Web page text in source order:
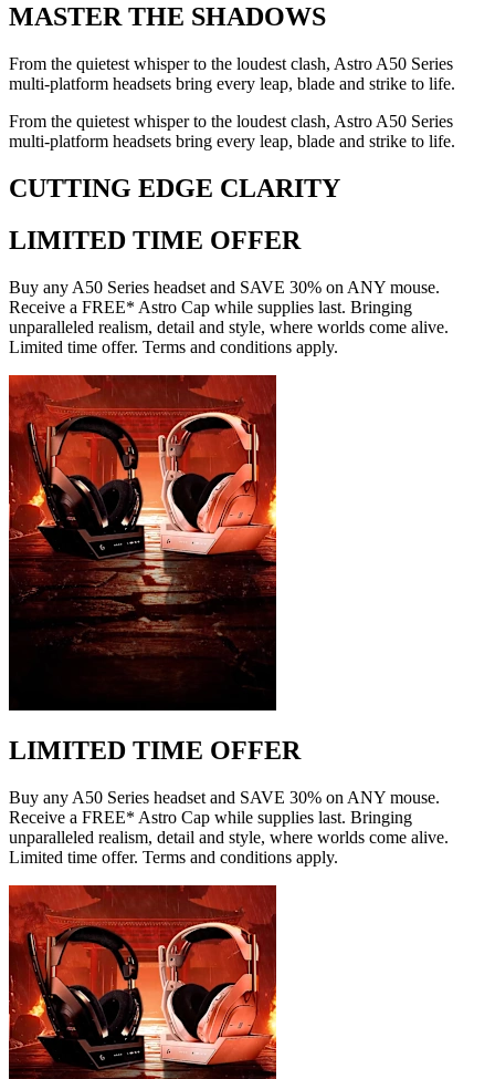
MASTER THE SHADOWS
From the quietest whisper to the loudest clash, Astro A50 Series
multi-platform headsets bring every leap, blade and strike to life.
From the quietest whisper to the loudest clash, Astro A50 Series
multi-platform headsets bring every leap, blade and strike to life.
CUTTING EDGE CLARITY
LIMITED TIME OFFER
Buy any A50 Series headset and SAVE 30% on ANY mouse.
Receive a FREE* Astro Cap while supplies last. Bringing
unparalleled realism, detail and style, where worlds come alive.
Limited time offer. Terms and conditions apply.
LIMITED TIME OFFER
Buy any A50 Series headset and SAVE 30% on ANY mouse.
Receive a FREE* Astro Cap while supplies last. Bringing
unparalleled realism, detail and style, where worlds come alive.
Limited time offer. Terms and conditions apply.